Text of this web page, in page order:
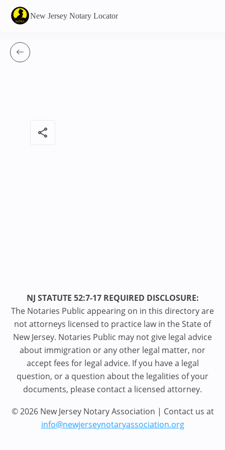
New Jersey Notary Locator
share
NJ STATUTE 52:7-17 REQUIRED DISCLOSURE:
The Notaries Public appearing on in this directory are
not attorneys licensed to practice law in the State of
New Jersey. Notaries Public may not give legal advice
about immigration or any other legal matter, nor
accept fees for legal advice. If you have a legal
question, or a question about the legalities of your
documents, please contact a licensed attorney.
© 2026 New Jersey Notary Association | Contact us at
info@newjerseynotaryassociation.org